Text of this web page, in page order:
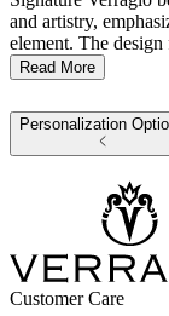
and artistry,
element. The
Read More
Personalization
Customer Care